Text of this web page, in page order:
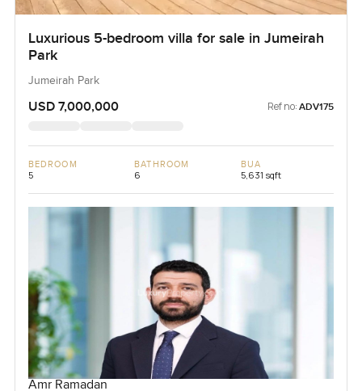
Luxurious 5-bedroom villa for sale in Jumeirah
Park
Jumeirah Park
USD 7,000,000 Ref no: ADV175
BEDROOM
5
BATHROOM
6
BUA
5,631 sqft
Amr Ramadan